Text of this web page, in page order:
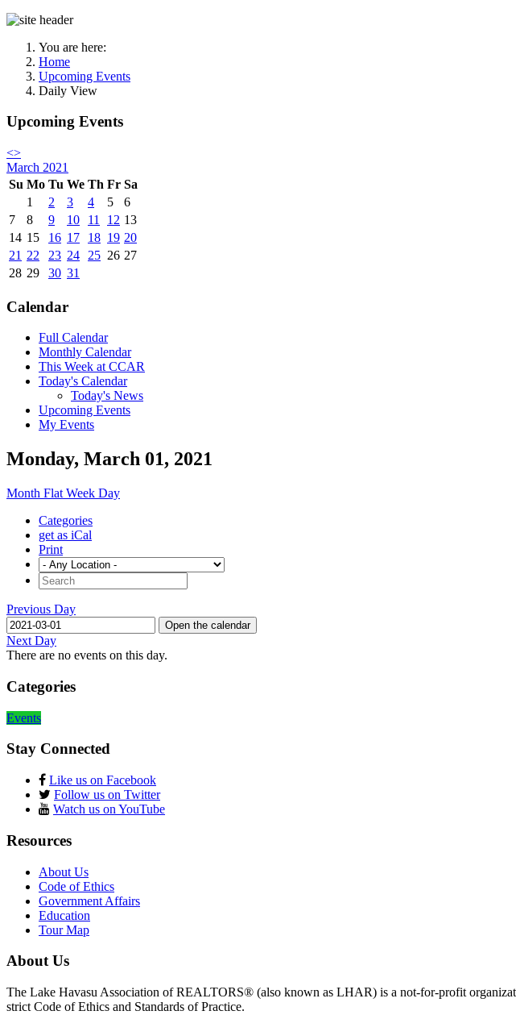
You are here:
Home
Upcoming Events
Daily View
Upcoming Events
<>
March 2021
Su Mo Tu We Th Fr Sa
1
2 3 4 5
6
7
8 9 10 11 12 13
14 15 16 17 18 19 20
21 22 23 24 25 26 27
28 29 30 31
Calendar
Full Calendar
Monthly Calendar
This Week at CCAR
Today's Calendar
Today's News
Upcoming Events
My Events
Monday, March 01, 2021
Month Flat Week Day
Categories
get as iCal
Print
Previous Day
Open the calendar
Next Day
There are no events on this day.
Categories
Events
Stay Connected
Like us on Facebook
Follow us on Twitter
Watch us on YouTube
Resources
About Us
Code of Ethics
Government Affairs
Education
Tour Map
About Us
The Lake Havasu Association of REALTORS® (also known as LHAR) is a not-for-profit
strict Code of Ethics and Standards of Practice.